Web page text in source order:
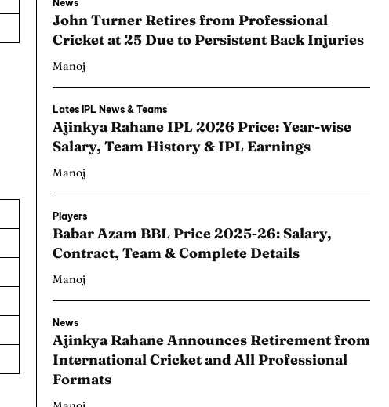
Search
Search
News
John Turner Retires from Professional
Cricket at 25 Due to Persistent Back Injuries
Manoj
Lates IPL News & Teams
Ajinkya Rahane IPL 2026 Price: Year-wise
Salary, Team History & IPL Earnings
Manoj
Players
Babar Azam BBL Price 2025-26: Salary,
Contract, Team & Complete Details
Manoj
News
Ajinkya Rahane Announces Retirement from
International Cricket and All Professional
Formats